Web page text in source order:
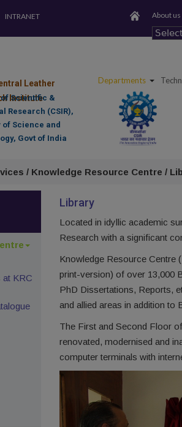
INTRANET About us
Leather
Institute
Scientific &
Research (CSIR),
Science and
Govt of India
Departments
/ Knowledge Resource Centre /
KRC
Library
Located in idyllic academic
Research with a significant
Knowledge Resource Centre
print-version) of over 13,000
PhD Dissertations, Reports,
and allied areas in addition to
The First and Second Floor
renovated, modernised and
computer terminals with